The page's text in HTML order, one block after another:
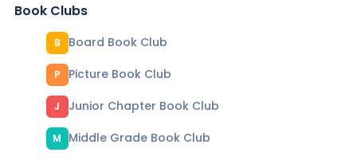
Book Clubs
B Board Book Club
P Picture Book Club
J Junior Chapter Book Club
M
Middle Grade Book Club